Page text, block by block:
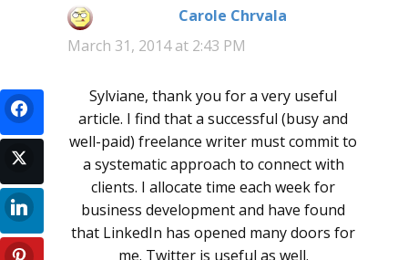
Carole Chrvala
March 31, 2014 at 2:43 PM
Sylviane, thank you for a very useful
article. I find that a successful (busy and
well-paid) freelance writer must commit to
a systematic approach to connect with
clients. I allocate time each week for
business development and have found
that LinkedIn has opened many doors for
me. Twitter is useful as well.